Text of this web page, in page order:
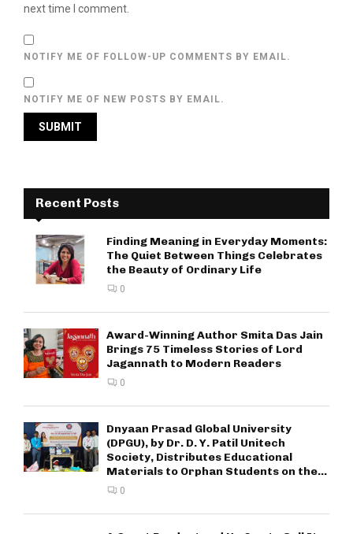
next time I comment.
NOTIFY ME OF FOLLOW-UP COMMENTS BY EMAIL.
NOTIFY ME OF NEW POSTS BY EMAIL.
Recent Posts
Finding Meaning in Everyday Moments:
The Quiet Between Things Celebrates
the Beauty of Ordinary Life
0
Award-Winning Author Smita Das Jain
Brings 75 Timeless Stories of Lord
Jagannath to Modern Readers
0
Dnyaan Prasad Global University
(DPGU), by Dr. D. Y. Patil Unitech
Society, Distributes Educational
Materials to Orphan Students on the...
0